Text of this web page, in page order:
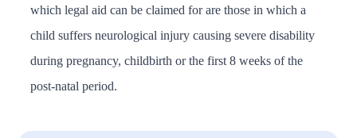
which legal aid can be claimed for are those in which a
child suffers neurological injury causing severe disability
during pregnancy, childbirth or the first 8 weeks of the
post-natal period.